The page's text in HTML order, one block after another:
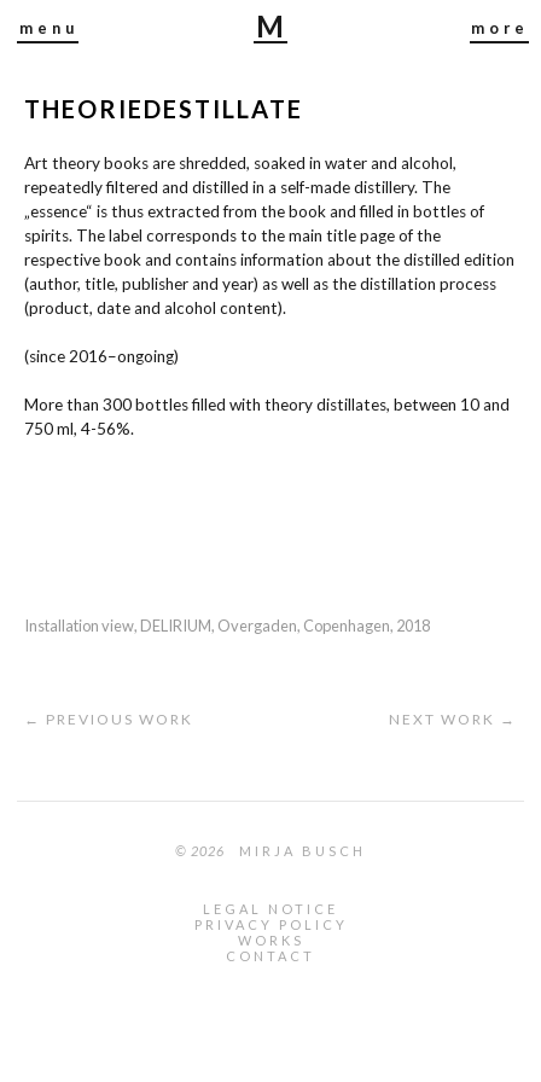
more
menu
M
I
J
B
U
S
C
H
THEORIEDESTILLATE
Art theory books are shredded, soaked in water and alcohol,
repeatedly filtered and distilled in a self-made distillery. The
„essence“ is thus extracted from the book and filled in bottles of
spirits. The label corresponds to the main title page of the
respective book and contains information about the distilled edition
(author, title, publisher and year) as well as the distillation process
(product, date and alcohol content).
(since 2016–ongoing)
More than 300 bottles filled with theory distillates, between 10 and
750 ml, 4-56%.
Installation view, DELIRIUM, Overgaden, Copenhagen, 2018
NEXT WORK →
← PREVIOUS WORK
© 2026 MIRJA BUSCH
LEGAL NOTICE
PRIVACY POLICY
WORKS
CONTACT